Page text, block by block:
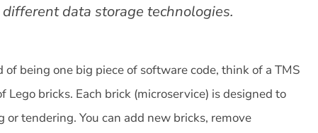
data storage technologies.
being one big piece of software code, think of a TMS
bricks. Each brick (microservice) is designed to
tendering. You can add new bricks, remove